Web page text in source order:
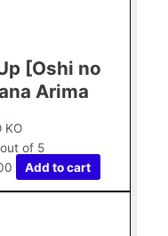
[Oshi no
Arima
KO
out of 5
Add to cart